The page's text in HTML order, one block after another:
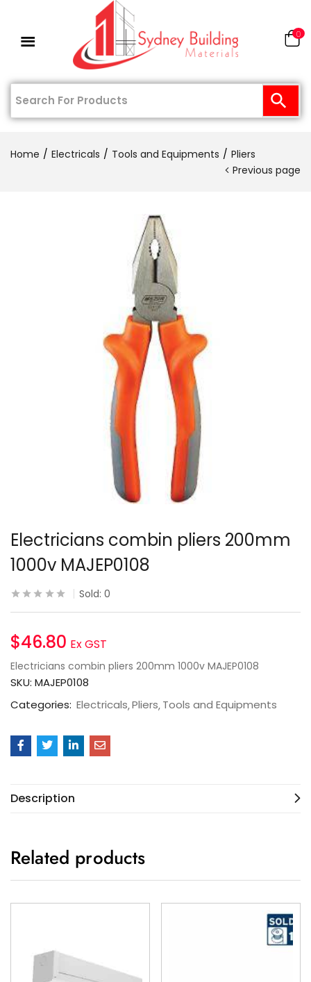
0
Home Electricals Tools and Equipments
Pliers
Previous page
Electricians combin pliers 200mm
1000v MAJEP0108
Sold: 0
$46.80 Ex GST
Electricians combin pliers 200mm 1000v MAJEP0108
SKU: MAJEP0108
Categories: Electricals Pliers Tools and Equipments
Description
Related products